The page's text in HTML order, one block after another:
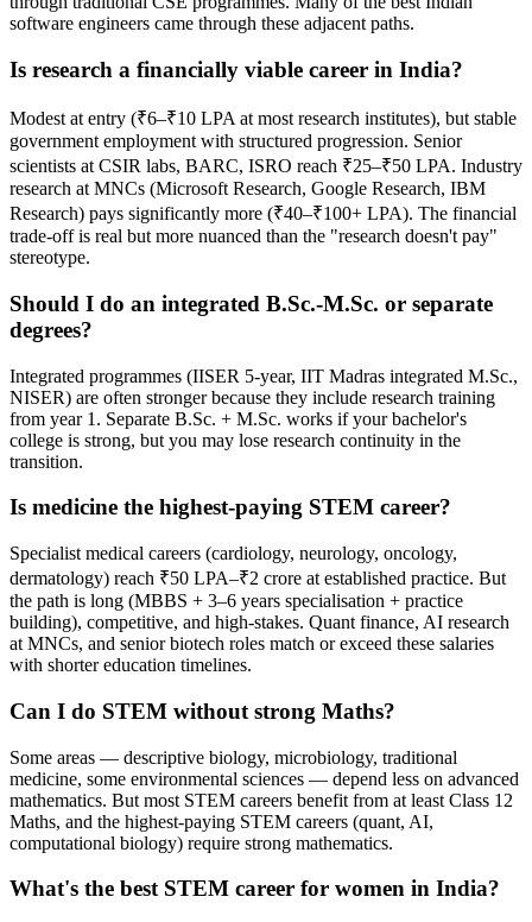
software engineers came through these adjacent paths.
Is research a financially viable career in India?
Modest at entry (₹6–₹10 LPA at most research institutes), but stable
government employment with structured progression. Senior
scientists at CSIR labs, BARC, ISRO reach ₹25–₹50 LPA. Industry
research at MNCs (Microsoft Research, Google Research, IBM
Research) pays significantly more (₹40–₹100+ LPA). The financial
trade-off is real but more nuanced than the "research doesn't pay"
stereotype.
Should I do an integrated B.Sc.-M.Sc. or separate
degrees?
Integrated programmes (IISER 5-year, IIT Madras integrated M.Sc.,
NISER) are often stronger because they include research training
from year 1. Separate B.Sc. + M.Sc. works if your bachelor's
college is strong, but you may lose research continuity in the
transition.
Is medicine the highest-paying STEM career?
Specialist medical careers (cardiology, neurology, oncology,
dermatology) reach ₹50 LPA–₹2 crore at established practice. But
the path is long (MBBS + 3–6 years specialisation + practice
building), competitive, and high-stakes. Quant finance, AI research
at MNCs, and senior biotech roles match or exceed these salaries
with shorter education timelines.
Can I do STEM without strong Maths?
Some areas — descriptive biology, microbiology, traditional
medicine, some environmental sciences — depend less on advanced
mathematics. But most STEM careers benefit from at least Class 12
Maths, and the highest-paying STEM careers (quant, AI,
computational biology) require strong mathematics.
What's the best STEM career for women in India?